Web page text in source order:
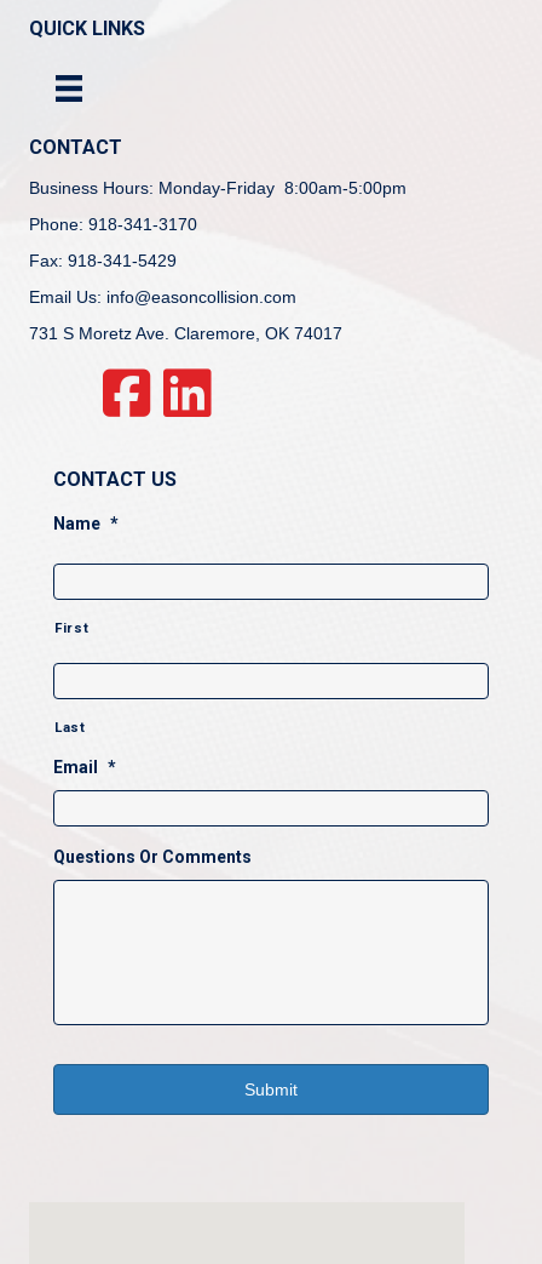
QUICK LINKS
CONTACT
Business Hours: Monday-Friday 8:00am-5:00pm
Phone: 918-341-3170
Fax: 918-341-5429
Email Us: info@easoncollision.com
731 S Moretz Ave. Claremore, OK 74017
CONTACT US
Name *
First
Last
Email *
Questions Or Comments